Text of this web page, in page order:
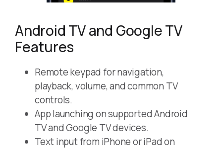
Android TV and Google TV
Features
Remote keypad for navigation,
playback, volume, and common TV
controls.
App launching on supported Android
TV and Google TV devices.
Text input from iPhone or iPad on